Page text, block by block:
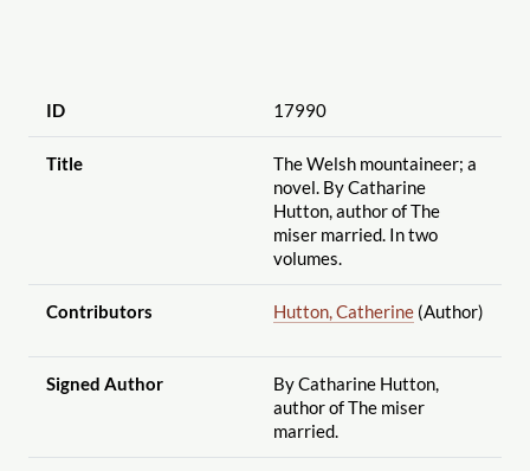
ID 17990
Title
The Welsh mountaineer; a
novel. By Catharine
Hutton, author of The
miser married. In two
volumes.
Contributors Hutton, Catherine(Author)
Signed Author
By Catharine Hutton,
author of The miser
married.